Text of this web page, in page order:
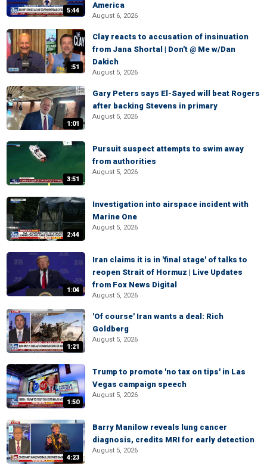
5:44
America
August 6, 2026
:51
Clay reacts to accusation of insinuation
from Jana Shortal | Don't @ Me w/Dan
Dakich
August 5, 2026
1:01
Gary Peters says El-Sayed will beat Rogers
after backing Stevens in primary
August 5, 2026
3:51
Pursuit suspect attempts to swim away
from authorities
August 5, 2026
2:44
Investigation into airspace incident with
Marine One
August 5, 2026
1:04
Iran claims it is in 'final stage' of talks to
reopen Strait of Hormuz | Live Updates
from Fox News Digital
August 5, 2026
1:21
'Of course' Iran wants a deal: Rich
Goldberg
August 5, 2026
1:50
Trump to promote 'no tax on tips' in Las
Vegas campaign speech
August 5, 2026
4:23
Barry Manilow reveals lung cancer
diagnosis, credits MRI for early detection
August 5, 2026